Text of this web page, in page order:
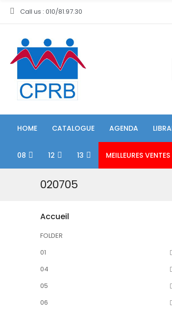
Call us : 010/81.97.30
HOME CATALOGUE AGENDA
08 12 13 MEILLEURES VENTES
020705
Accueil
FOLDER
01
04
05
06